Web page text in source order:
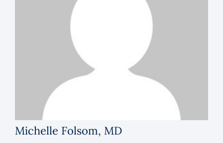
Michelle Folsom, MD